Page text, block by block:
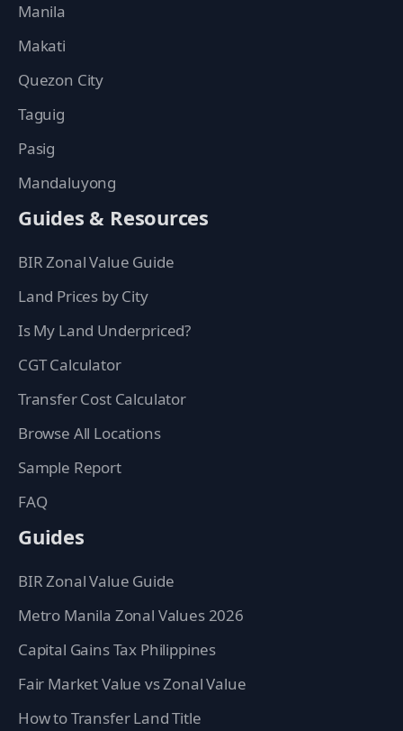
Manila
Makati
Quezon City
Taguig
Pasig
Mandaluyong
Guides & Resources
BIR Zonal Value Guide
Land Prices by City
Is My Land Underpriced?
CGT Calculator
Transfer Cost Calculator
Browse All Locations
Sample Report
FAQ
Guides
BIR Zonal Value Guide
Metro Manila Zonal Values 2026
Capital Gains Tax Philippines
Fair Market Value vs Zonal Value
How to Transfer Land Title